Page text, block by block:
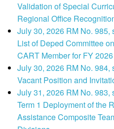
Validation of Special
Regional Office
July 30, 2026 RM No.
List of Deped Committee
CART Member for FY 2026
July 30, 2026 RM No. 984,
Vacant Position and
July 31, 2026 RM No. 983,
Term 1 Deployment of the
Assistance Composite